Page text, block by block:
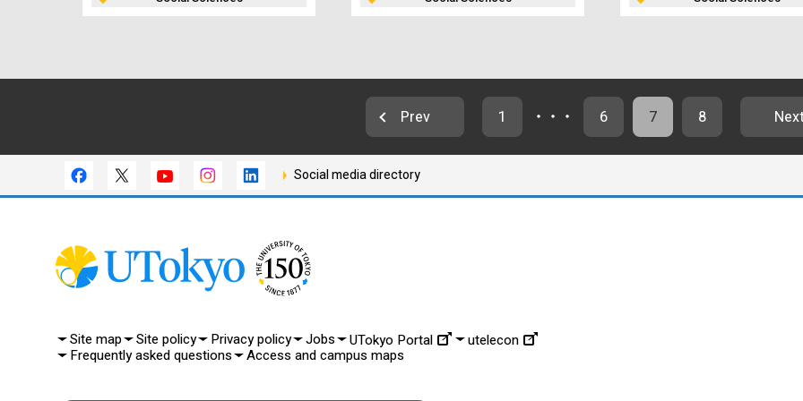
Prev 1 ・・・ 6 7 8
Social media directory
Site map Site policy Privacy policy Jobs UTokyo Portal
utelecon
Frequently asked questions
Access and campus maps